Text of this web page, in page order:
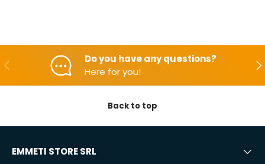
Backwards
Do you have any questions?
Here for you!
Back to top
EMMETI STORE SRL